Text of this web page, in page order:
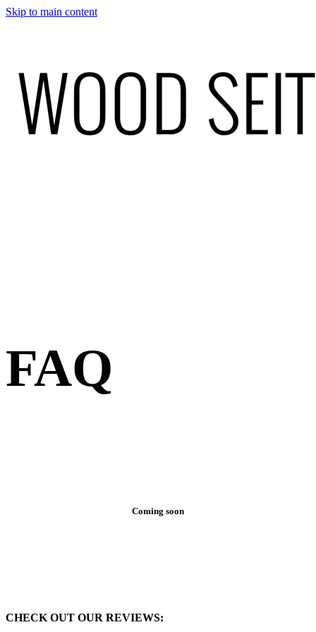
Skip to main content
FAQ
Coming soon
CHECK OUT OUR REVIEWS: